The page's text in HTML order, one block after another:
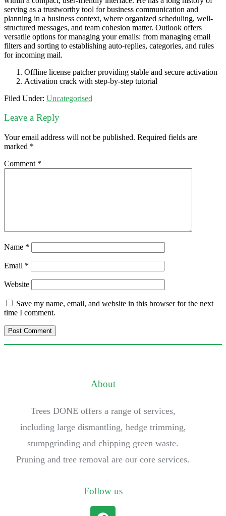
serving as a trustworthy tool for business communication and
planning in a business context, where organized scheduling, well-
structured messages, and team cohesion matter. Outlook offers
versatile options for managing your emails: from managing email
filters and sorting to establishing auto-replies, categories, and rules
for incoming mail.
Offline license patcher providing stable and secure activation
Activation crack with step-by-step tutorial
Filed Under: Uncategorised
Leave a Reply
Your email address will not be published. Required fields are
marked *
Comment *
Name *
Email *
Website
Save my name, email, and website in this browser for the next
time I comment.
About
Trees DONE offers a range of services,
including large dismantling, hedge trimming,
stumpgrinding and chipping green waste.
Pruning and tree removal are our core services.
Follow us